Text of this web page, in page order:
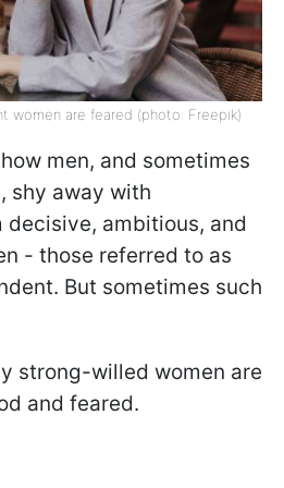
women are feared (photo: Freepik)
men, and sometimes
shy away with
decisive, ambitious, and
- those referred to as
But sometimes such
strong-willed women are
and feared.